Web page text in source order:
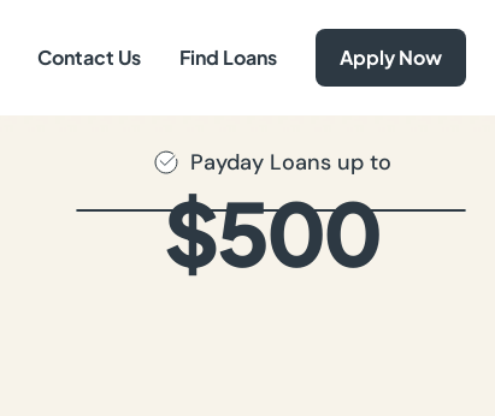
Contact Us Find Loans Apply Now
Payday Loans up to
$500